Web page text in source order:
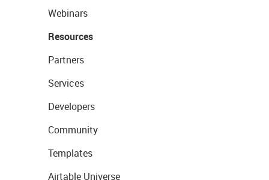
Webinars
Resources
Partners
Services
Developers
Community
Templates
Airtable Universe